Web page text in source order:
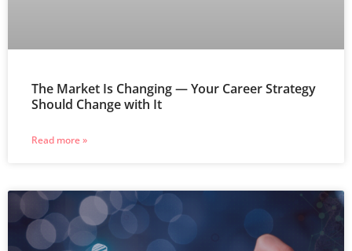
The Market Is Changing — Your Career Strategy
Should Change with It
Read more »